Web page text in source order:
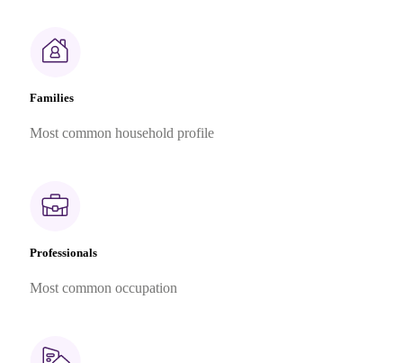
Families
Most common household profile
Professionals
Most common occupation